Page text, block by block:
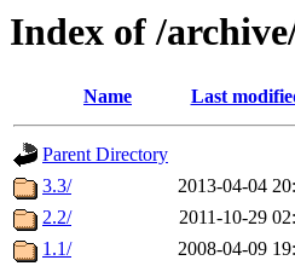
Index of /
Name Last
Parent Directory
3.3/
2013-04-04
2.2/
2011-10-29
1.1/
2008-04-09